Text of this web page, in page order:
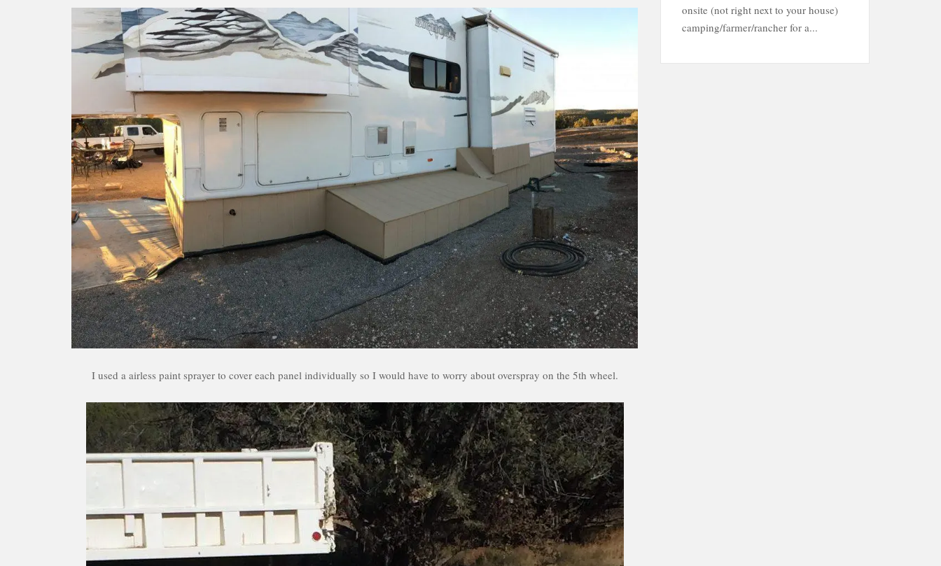
I used a airless paint sprayer to cover each panel individually so I would have to worry about overspray on the 5th wheel.
onsite (not right next to your house)
camping/farmer/rancher for a...